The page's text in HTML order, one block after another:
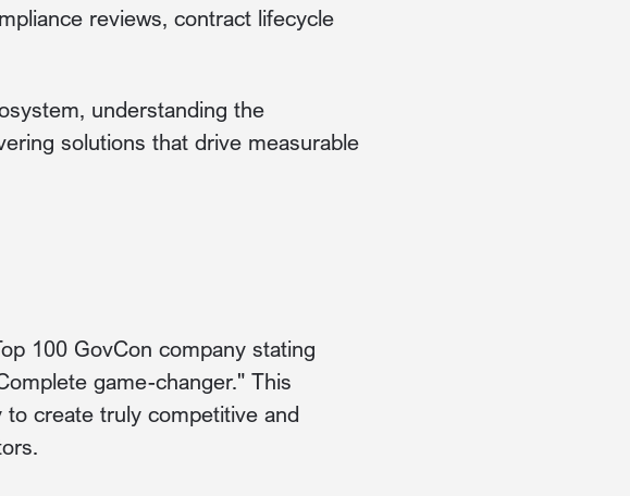
reviews, contract lifecycle
understanding the
solutions that drive measurable
100 GovCon company stating
game-changer." This
create truly competitive and